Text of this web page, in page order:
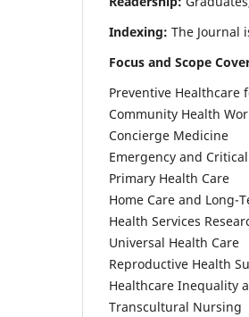
Indexing: The Journal
Focus and Scope
Preventive Healthcare
Community Health
Concierge Medicine
Emergency and
Primary Health Care
Home Care and Long-
Health Services
Universal Health Care
Reproductive Health
Healthcare Inequality
Transcultural Nursing